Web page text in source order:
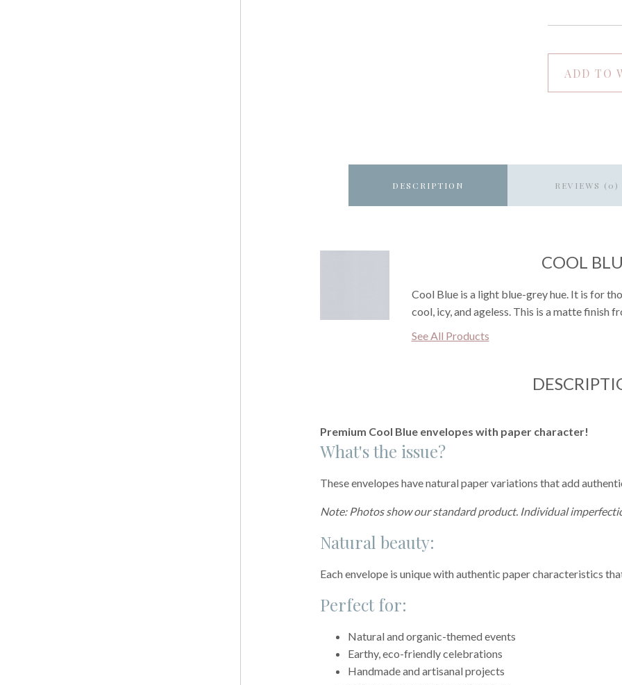
ADD TO
DESCRIPTION REVIEWS (0)
COOL
Cool Blue is a light blue-grey hue. It is for
cool, icy, and ageless. This is a matte finish
See All Products
Premium Cool Blue envelopes with paper character!
What's the issue?
These envelopes have natural paper variations that add
Note: Photos show our standard product. Individual
Natural beauty:
Each envelope is unique with authentic paper characteristics
Perfect for:
Natural and organic-themed events
Earthy, eco-friendly celebrations
Handmade and artisanal projects